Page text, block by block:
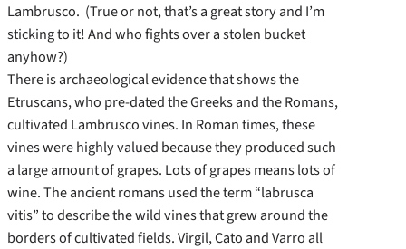
Lambrusco. (True or not, that’s a great story and I’m
sticking to it! And who fights over a stolen bucket
anyhow?)
There is archaeological evidence that shows the
Etruscans, who pre-dated the Greeks and the Romans,
cultivated Lambrusco vines. In Roman times, these
vines were highly valued because they produced such
a large amount of grapes. Lots of grapes means lots of
wine. The ancient romans used the term “labrusca
vitis” to describe the wild vines that grew around the
borders of cultivated fields. Virgil, Cato and Varro all